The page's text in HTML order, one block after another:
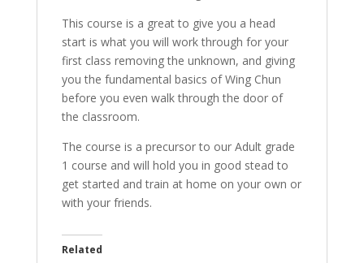
This course is a great to give you a head
start is what you will work through for your
first class removing the unknown, and giving
you the fundamental basics of Wing Chun
before you even walk through the door of
the classroom.
The course is a precursor to our Adult grade
1 course and will hold you in good stead to
get started and train at home on your own or
with your friends.
Related